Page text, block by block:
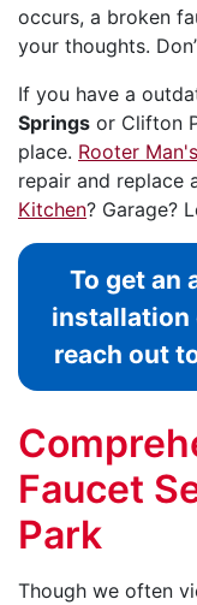
occurs, a broken
your thoughts.
If you have a
Springs or Clifton
place. Rooter
repair and replace
Kitchen? Garage?
To get an
installation
reach out
Faucet
Park
Though we often